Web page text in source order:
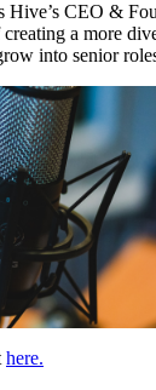
Hive’s CEO &
creating a more
into senior
here.